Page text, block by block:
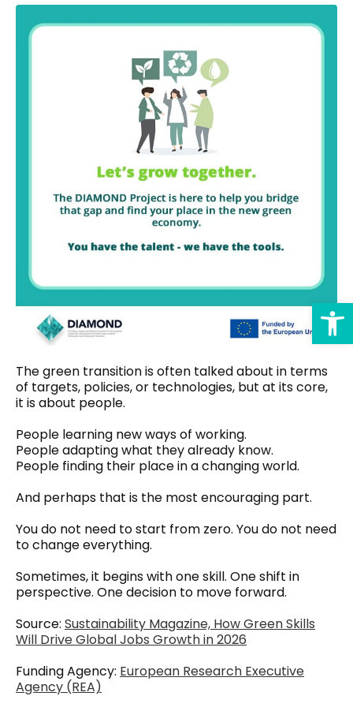
The green transition is often talked about in terms
of targets, policies, or technologies, but at its core,
it is about people.
People learning new ways of working.
People adapting what they already know.
People finding their place in a changing world.
And perhaps that is the most encouraging part.
You do not need to start from zero. You do not need
to change everything.
Sometimes, it begins with one skill. One shift in
perspective. One decision to move forward.
Source: Sustainability Magazine, How Green Skills
Will Drive Global Jobs Growth in 2026
Funding Agency: European Research Executive
Agency (REA)